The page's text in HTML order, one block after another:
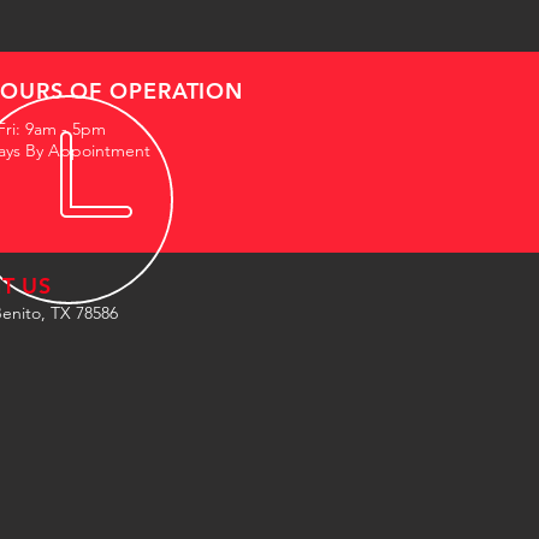
OF OPERATION
9am - 5pm
By Appointment
US
TX 78586